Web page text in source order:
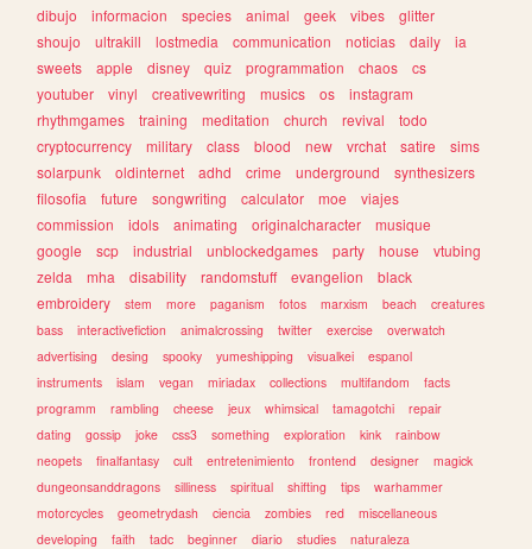
dibujo
informacion species animal geek vibes
glitter
shoujo
ultrakill lostmedia communication noticias daily
ia
sweets
apple disney quiz programmation chaos
cs
youtuber
vinyl creativewriting musics os
instagram
rhythmgames
training meditation church revival
todo
cryptocurrency
military class blood new vrchat satire
sims
solarpunk
oldinternet adhd crime underground
synthesizers
filosofia
future songwriting calculator moe
viajes
commission
idols animating originalcharacter
musique
google
scp industrial unblockedgames party house
vtubing
zelda
mha disability randomstuff evangelion
black
embroidery
stem more paganism fotos marxism beach
creatures
bass
interactivefiction animalcrossing twitter exercise
overwatch
advertising
desing spooky yumeshipping visualkei
espanol
instruments
islam vegan miriadax collections multifandom
facts
programm
rambling cheese jeux whimsical tamagotchi
repair
dating
gossip joke css3 something exploration kink
rainbow
neopets
finalfantasy cult entretenimiento frontend designer
magick
dungeonsanddragons
silliness spiritual shifting tips
warhammer
motorcycles
geometrydash ciencia zombies red
miscellaneous
developing
faith tadc beginner diario studies naturaleza